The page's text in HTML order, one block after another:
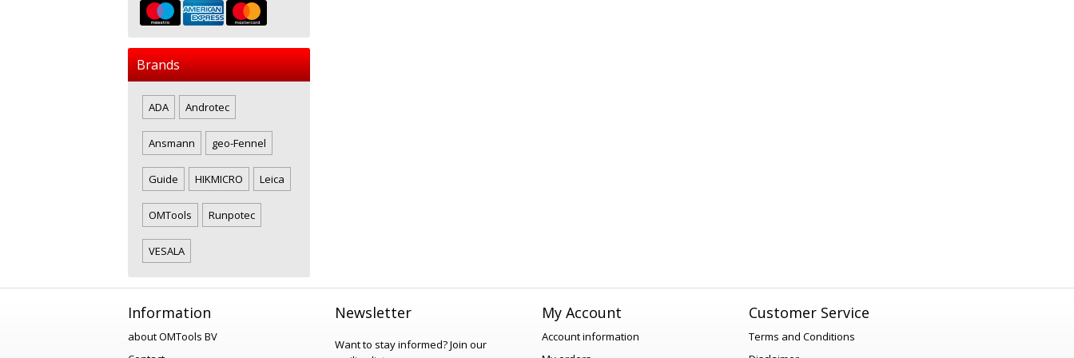
Brands
ADA Androtec
Ansmann geo-Fennel
Guide HIKMICRO Leica
OMTools Runpotec
VESALA
Information
about OMTools BV
Newsletter
Want to stay informed?Join our
My Account
Account information
Customer Service
Terms and Conditions